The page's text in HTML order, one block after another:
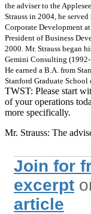
the adviser to the
Strauss in 2004, he
Corporate Development
President of Business
2000. Mr. Strauss began
Gemini Consulting
He earned a B.A. from
Stanford Graduate School
TWST: Please start
of your operations
more specifically.
Mr. Strauss: The
Join for
excerpt
article